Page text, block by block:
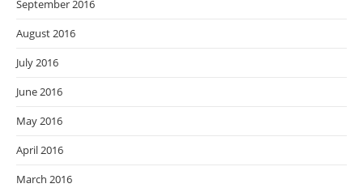
September 2016
August 2016
July 2016
June 2016
May 2016
April 2016
March 2016